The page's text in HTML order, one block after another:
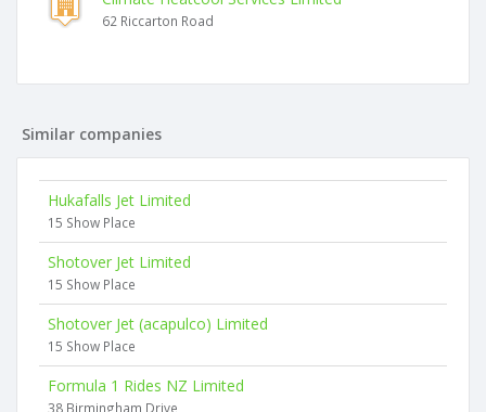
62 Riccarton Road
Similar companies
Hukafalls Jet Limited
15 Show Place
Shotover Jet Limited
15 Show Place
Shotover Jet (acapulco) Limited
15 Show Place
Formula 1 Rides NZ Limited
38 Birmingham Drive